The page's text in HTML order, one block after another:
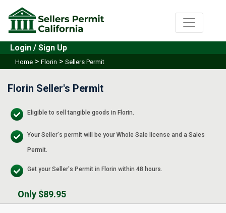
Login / Sign Up
Home > Florin > Sellers Permit
Florin Seller's Permit
Eligible to sell tangible goods in Florin.
Your Seller's permit will be your Whole Sale license and a Sales
Permit.
Get your Seller's Permit in Florin within 48 hours.
Only $89.95